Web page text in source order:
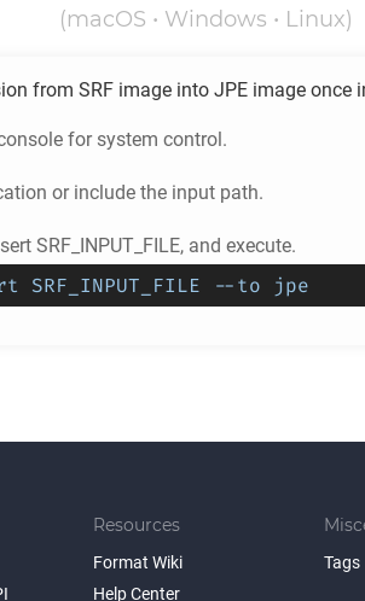
(macOS • Windows • Linux)
from SRF image into JPE image once
for system control.
or include the input path.
SRF_INPUT_FILE, and execute.
SRF_INPUT_FILE --to jpe
Resources
Format Wiki
Help Center
Tags